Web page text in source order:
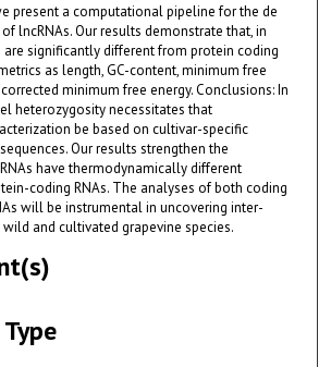
present a computational pipeline for the de
lncRNAs. Our results demonstrate that, in
are significantly different from protein coding
as length, GC-content, minimum free
minimum free energy. Conclusions: In
heterozygosity necessitates that
be based on cultivar-specific
Our results strengthen the
have thermodynamically different
coding RNAs. The analyses of both coding
will be instrumental in uncovering inter-
and cultivated grapevine species.